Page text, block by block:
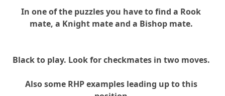
In one of the puzzles you have to find a Rook
mate, a Knight mate and a Bishop mate.
Black to play. Look for checkmates in two moves.
Also some RHP examples leading up to this